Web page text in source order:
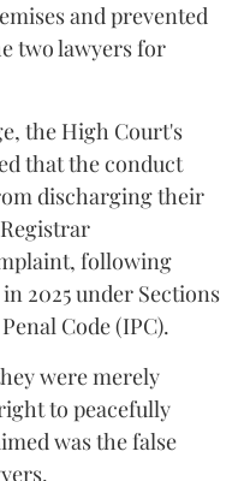
and prevented
two lawyers for
the High Court's
that the conduct
discharging their
following
2025 under Sections
Code (IPC).
were merely
to peacefully
was the false